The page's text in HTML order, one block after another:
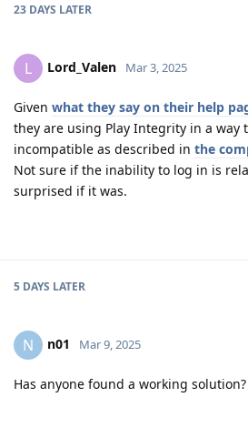
23 DAYS LATER
L Lord_Valen Mar 3, 2025
Given what they say on their help
they are using Play Integrity in a way
incompatible as described in the
Not sure if the inability to log in is
surprised if it was.
5 DAYS LATER
N n01 Mar 9, 2025
Has anyone found a working solution?